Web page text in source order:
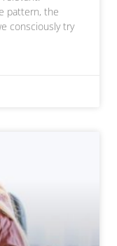
pattern, the
consciously try